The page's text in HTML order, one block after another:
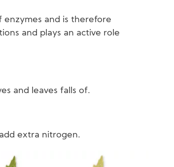
and is therefore
and plays an active role
and leaves falls of.
extra nitrogen.